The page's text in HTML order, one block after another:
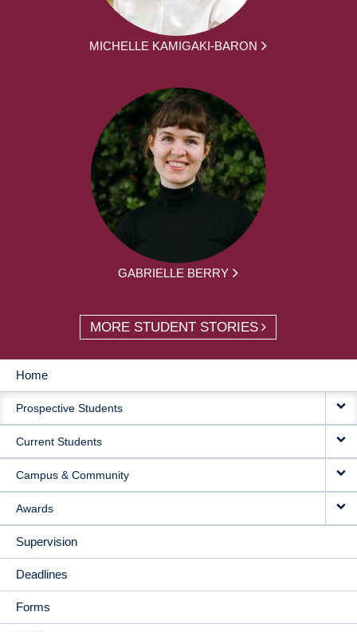
MICHELLE KAMIGAKI-BARON
GABRIELLE BERRY
MORE STUDENT STORIES
MAIN
NAVIGATION
Home
Prospective Students
Current Students
Campus & Community
Awards
Supervision
Deadlines
Forms